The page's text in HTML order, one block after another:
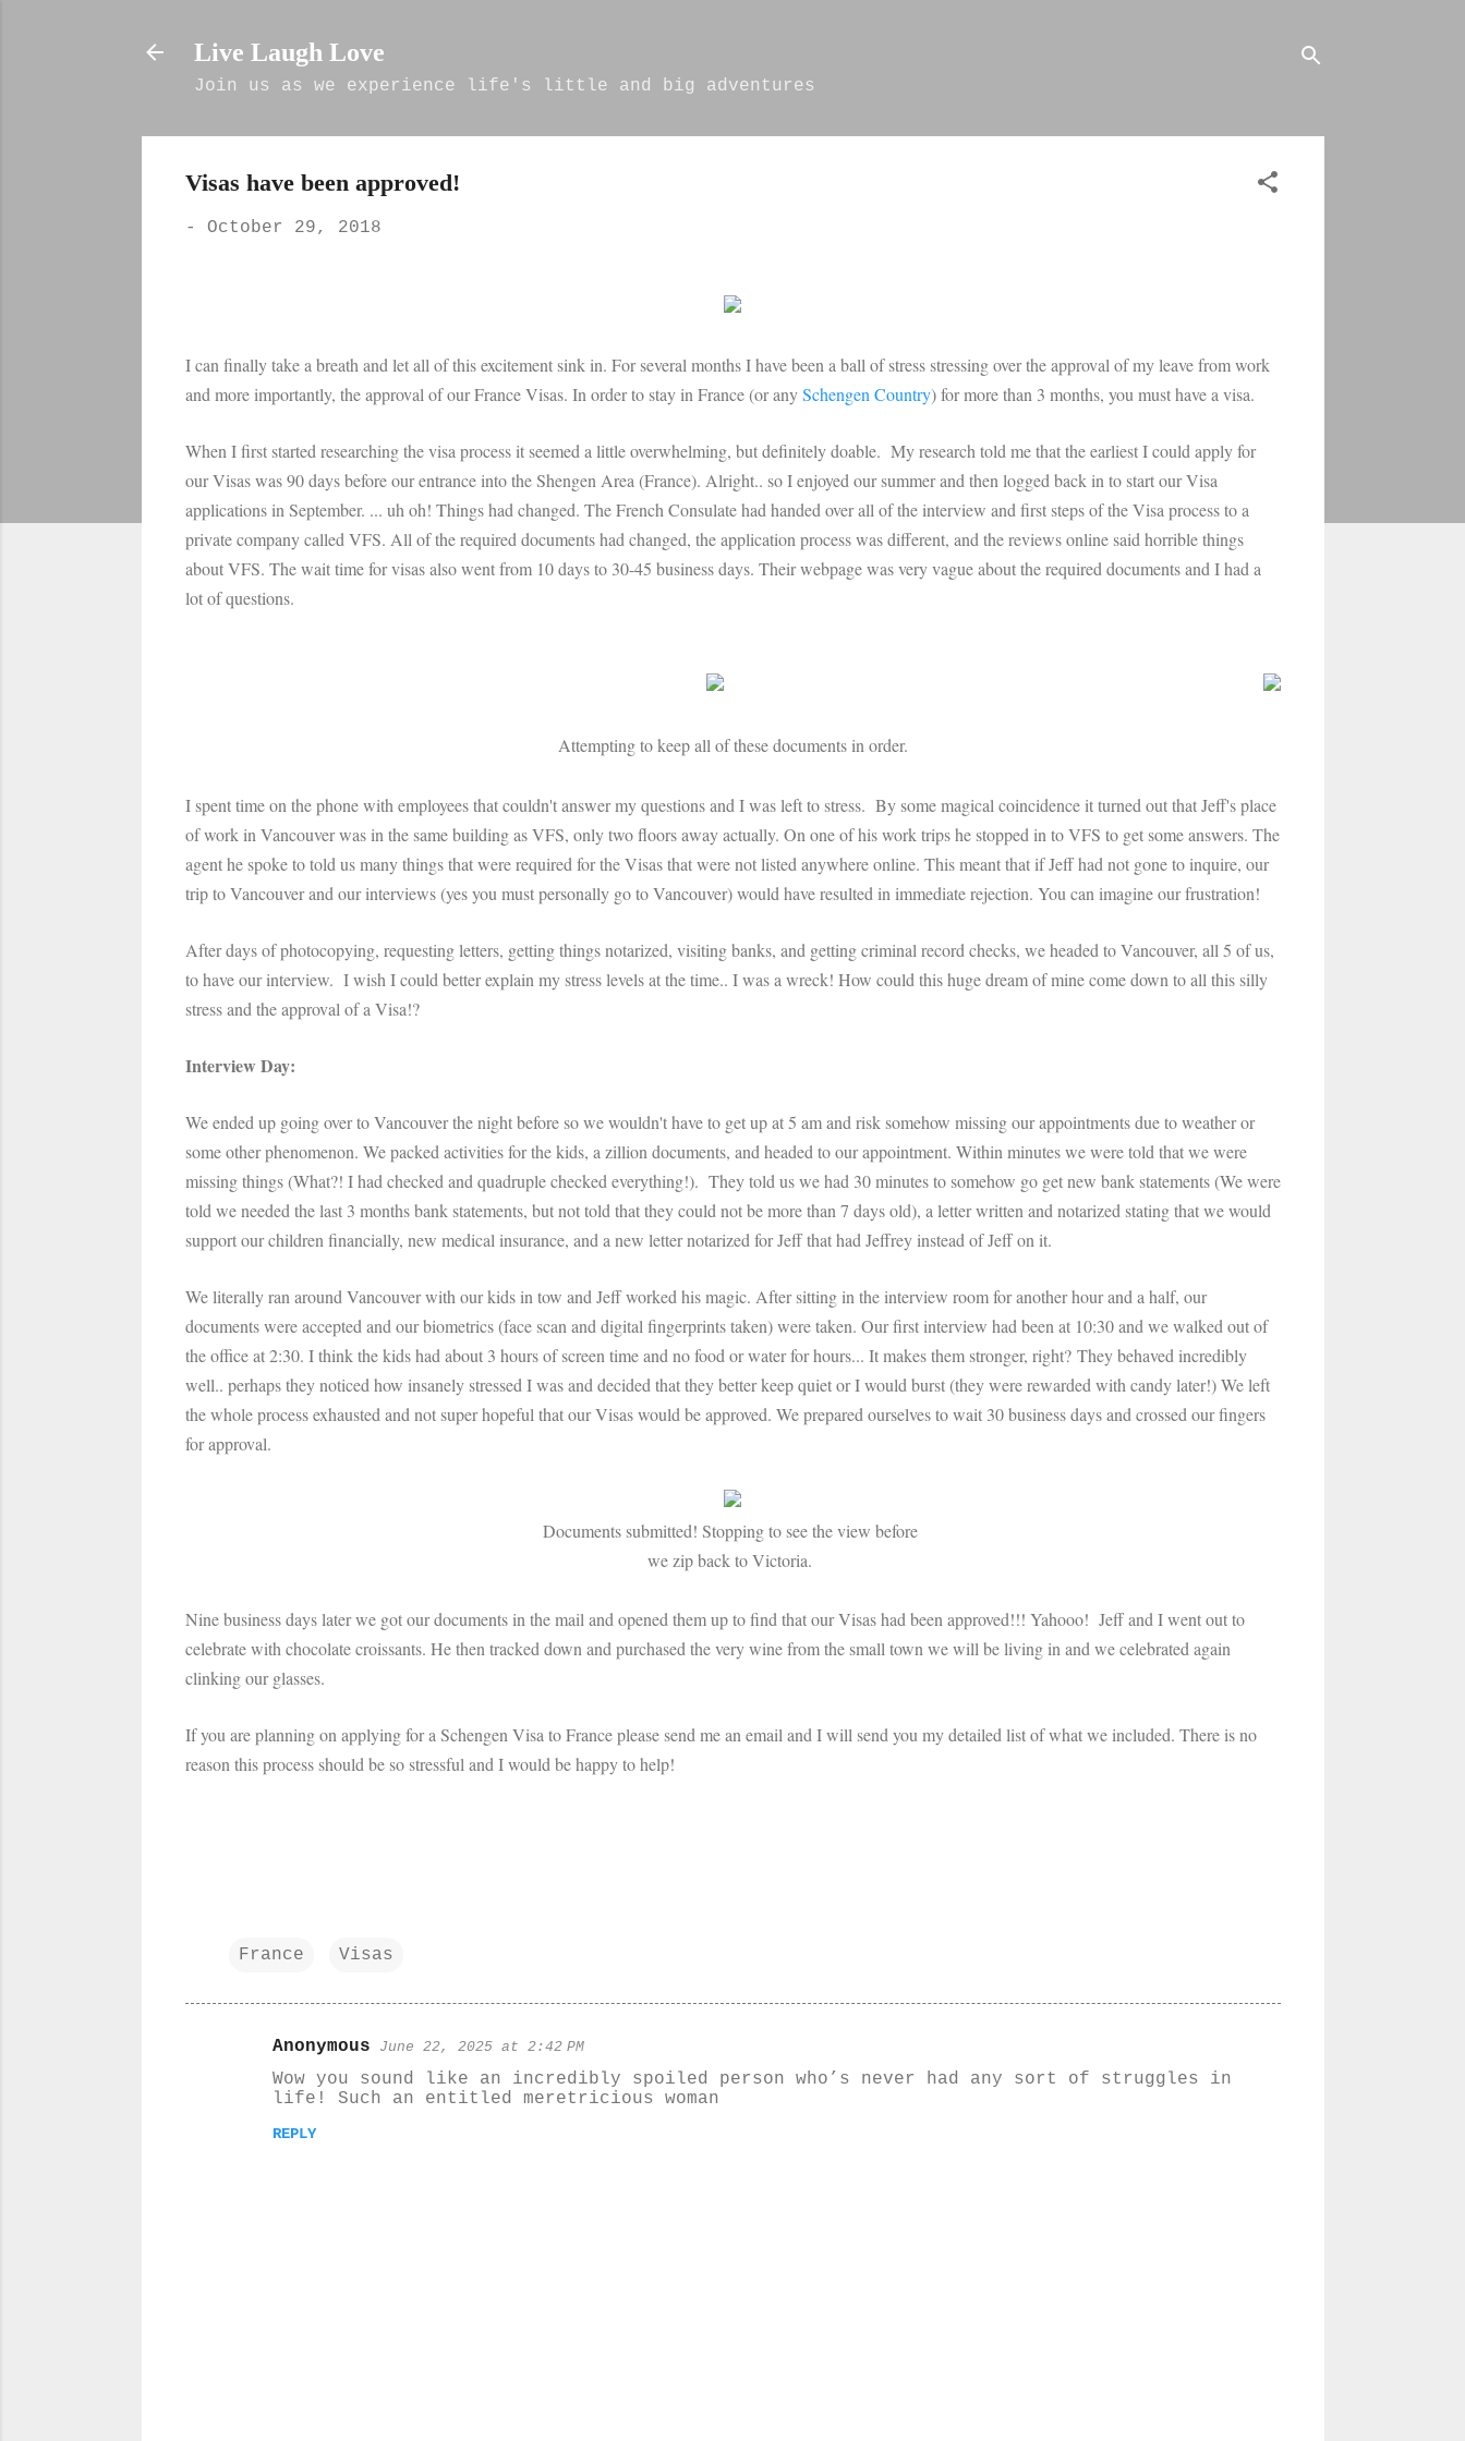
Live Laugh Love
Join us as we experience life's little and big adventures
Visas have been approved!
- October 29, 2018
I can finally take a breath and let all of this excitement sink in. For several months I have been a ball of stress stressing over the approval of my leave from work
and more importantly, the approval of our France Visas. In order to stay in France (or anySchengen Country) for more than 3 months, you must have a visa.
When I first started researching the visa process it seemed a little overwhelming, but definitely doable. My research told me that the earliest I could apply for
our Visas was 90 days before our entrance into the Shengen Area (France). Alright.. so I enjoyed our summer and then logged back in to start our Visa
applications in September. ... uh oh! Things had changed. The French Consulate had handed over all of the interview and first steps of the Visa process to a
private company called VFS. All of the required documents had changed, the application process was different, and the reviews online said horrible things
about VFS. The wait time for visas also went from 10 days to 30-45 business days. Their webpage was very vague about the required documents and I had a
lot of questions.
Attempting to keep all of these documents in order.
I spent time on the phone with employees that couldn't answer my questions and I was left to stress. By some magical coincidence it turned out that Jeff's place
of work in Vancouver was in the same building as VFS, only two floors away actually. On one of his work trips he stopped in to VFS to get some answers. The
agent he spoke to told us many things that were required for the Visas that were not listed anywhere online. This meant that if Jeff had not gone to inquire, our
trip to Vancouver and our interviews (yes you must personally go to Vancouver) would have resulted in immediate rejection. You can imagine our frustration!
After days of photocopying, requesting letters, getting things notarized, visiting banks, and getting criminal record checks, we headed to Vancouver, all 5 of us,
to have our interview. I wish I could better explain my stress levels at the time.. I was a wreck! How could this huge dream of mine come down to all this silly
stress and the approval of a Visa!?
Interview Day:
We ended up going over to Vancouver the night before so we wouldn't have to get up at 5 am and risk somehow missing our appointments due to weather or
some other phenomenon. We packed activities for the kids, a zillion documents, and headed to our appointment. Within minutes we were told that we were
missing things (What?! I had checked and quadruple checked everything!). They told us we had 30 minutes to somehow go get new bank statements (We were
told we needed the last 3 months bank statements, but not told that they could not be more than 7 days old), a letter written and notarized stating that we would
support our children financially, new medical insurance, and a new letter notarized for Jeff that had Jeffrey instead of Jeff on it.
We literally ran around Vancouver with our kids in tow and Jeff worked his magic. After sitting in the interview room for another hour and a half, our
documents were accepted and our biometrics (face scan and digital fingerprints taken) were taken. Our first interview had been at 10:30 and we walked out of
the office at 2:30. I think the kids had about 3 hours of screen time and no food or water for hours... It makes them stronger, right? They behaved incredibly
well.. perhaps they noticed how insanely stressed I was and decided that they better keep quiet or I would burst (they were rewarded with candy later!) We left
the whole process exhausted and not super hopeful that our Visas would be approved. We prepared ourselves to wait 30 business days and crossed our fingers
for approval.
Documents submitted! Stopping to see the view before
we zip back to Victoria.
Nine business days later we got our documents in the mail and opened them up to find that our Visas had been approved!!! Yahooo! Jeff and I went out to
celebrate with chocolate croissants. He then tracked down and purchased the very wine from the small town we will be living in and we celebrated again
clinking our glasses.
If you are planning on applying for a Schengen Visa to France please send me an email and I will send you my detailed list of what we included. There is no
reason this process should be so stressful and I would be happy to help!
France Visas
Anonymous June 22, 2025 at 2:42 PM
Wow you sound like an incredibly spoiled person who’s never had any sort of struggles in
life! Such an entitled meretricious woman
REPLY